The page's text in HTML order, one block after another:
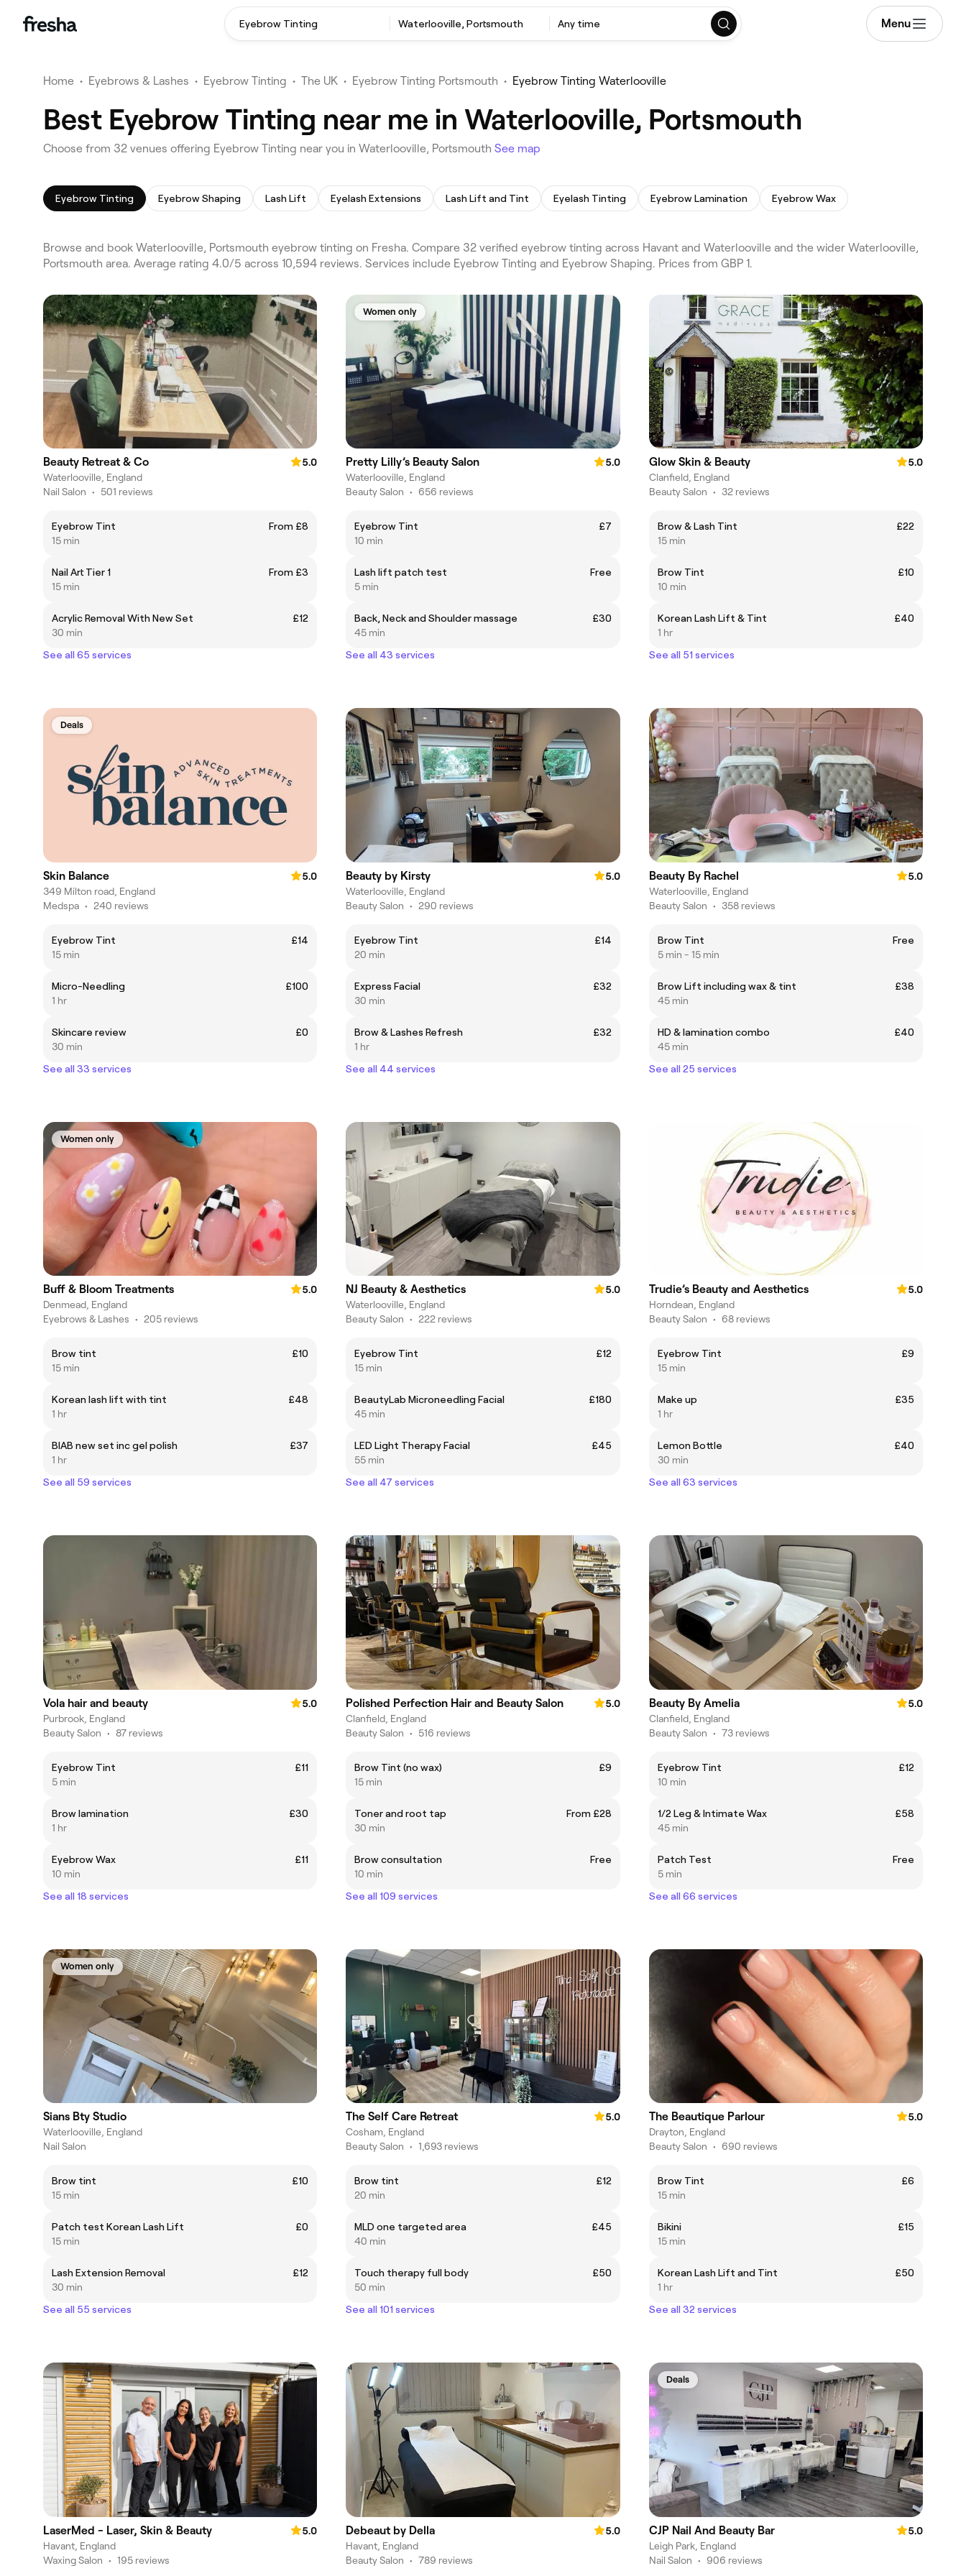
Eyebrow Tinting Waterlooville, Portsmouth Any time Menu
Home • Eyebrows & Lashes • Eyebrow Tinting • The UK • Eyebrow Tinting Portsmouth • Eyebrow Tinting Waterlooville
Best Eyebrow Tinting near me in Waterlooville, Portsmouth
Choose from 32 venues offering Eyebrow Tinting near you in Waterlooville, Portsmouth See map
Eyebrow Tinting Eyebrow Shaping Lash Lift Eyelash Extensions Lash Lift and Tint Eyelash Tinting Eyebrow Lamination Eyebrow Wax
Browse and book Waterlooville, Portsmouth eyebrow tinting on Fresha. Compare 32 verified eyebrow tinting across Havant and Waterlooville and the wider Waterlooville,
Portsmouth area. Average rating 4.0/5 across 10,594 reviews. Services include Eyebrow Tinting and Eyebrow Shaping. Prices from GBP 1.
Beauty Retreat & Co
5.0
Waterlooville, England
Nail Salon • 501 reviews
Eyebrow Tint
From £8
15 min
Nail Art Tier 1
From £3
15 min
Acrylic Removal With New Set
£12
30 min
See all 65 services
Women only
Pretty Lilly’s Beauty Salon
5.0
Waterlooville, England
Beauty Salon • 656 reviews
Eyebrow Tint
£7
10 min
Lash lift patch test
Free
5 min
Back, Neck and Shoulder massage
£30
45 min
See all 43 services
Glow Skin & Beauty
5.0
Clanfield, England
Beauty Salon • 32 reviews
Brow & Lash Tint
£22
15 min
Brow Tint
£10
10 min
Korean Lash Lift & Tint
£40
1 hr
See all 51 services
Deals
Skin Balance
5.0
349 Milton road, England
Medspa • 240 reviews
Eyebrow Tint
£14
15 min
Micro-Needling
£100
1 hr
Skincare review
£0
30 min
See all 33 services
Beauty by Kirsty
5.0
Waterlooville, England
Beauty Salon • 290 reviews
Eyebrow Tint
£14
20 min
Express Facial
£32
30 min
Brow & Lashes Refresh
£32
1 hr
See all 44 services
Beauty By Rachel
5.0
Waterlooville, England
Beauty Salon • 358 reviews
Brow Tint
Free
5 min - 15 min
Brow Lift including wax & tint
£38
45 min
HD & lamination combo
£40
45 min
See all 25 services
Women only
Buff & Bloom Treatments
5.0
Denmead, England
Eyebrows & Lashes • 205 reviews
Brow tint
£10
15 min
Korean lash lift with tint
£48
1 hr
BIAB new set inc gel polish
£37
1 hr
See all 59 services
NJ Beauty & Aesthetics
5.0
Waterlooville, England
Beauty Salon • 222 reviews
Eyebrow Tint
£12
15 min
BeautyLab Microneedling Facial
£180
45 min
LED Light Therapy Facial
£45
55 min
See all 47 services
Trudie’s Beauty and Aesthetics
5.0
Horndean, England
Beauty Salon • 68 reviews
Eyebrow Tint
£9
15 min
Make up
£35
1 hr
Lemon Bottle
£40
30 min
See all 63 services
Vola hair and beauty
5.0
Purbrook, England
Beauty Salon • 87 reviews
Eyebrow Tint
£11
5 min
Brow lamination
£30
1 hr
Eyebrow Wax
£11
10 min
See all 18 services
Polished Perfection Hair and Beauty Salon
5.0
Clanfield, England
Beauty Salon • 516 reviews
Brow Tint (no wax)
£9
15 min
Toner and root tap
From £28
30 min
Brow consultation
Free
10 min
See all 109 services
Beauty By Amelia
5.0
Clanfield, England
Beauty Salon • 73 reviews
Eyebrow Tint
£12
10 min
1/2 Leg & Intimate Wax
£58
45 min
Patch Test
Free
5 min
See all 66 services
Women only
Sians Bty Studio
Waterlooville, England
Nail Salon
Brow tint
£10
15 min
Patch test Korean Lash Lift
£0
15 min
Lash Extension Removal
£12
30 min
See all 55 services
The Self Care Retreat
5.0
Cosham, England
Beauty Salon • 1,693 reviews
Brow tint
£12
20 min
MLD one targeted area
£45
40 min
Touch therapy full body
£50
50 min
See all 101 services
The Beautique Parlour
5.0
Drayton, England
Beauty Salon • 690 reviews
Brow Tint
£6
15 min
Bikini
£15
15 min
Korean Lash Lift and Tint
£50
1 hr
See all 32 services
LaserMed - Laser, Skin & Beauty
5.0
Havant, England
Waxing Salon • 195 reviews
Debeaut by Della
5.0
Havant, England
Beauty Salon • 789 reviews
Deals
CJP Nail And Beauty Bar
5.0
Leigh Park, England
Nail Salon • 906 reviews